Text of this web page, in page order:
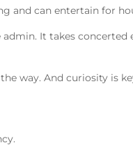
and can entertain for
It takes
way. And curiosity is